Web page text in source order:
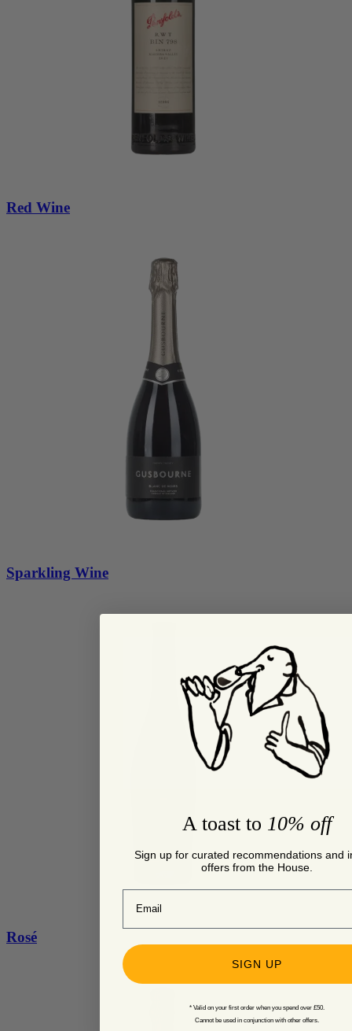
Red Wine
Sparkling Wine
Rosé
A toast to 10% off
Sign up for curated recommendations and
offers from the House.
Email
SIGN UP
* Valid on your first order when you spend over £50.
Cannot be used in conjunction with other offers.